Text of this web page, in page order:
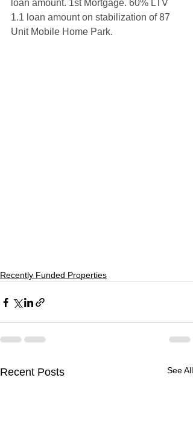
loan amount. 1st Mortgage. 60% LTV
1.1 loan amount on stabilization of 87
Unit Mobile Home Park.
Recently Funded Properties
Recent Posts See All